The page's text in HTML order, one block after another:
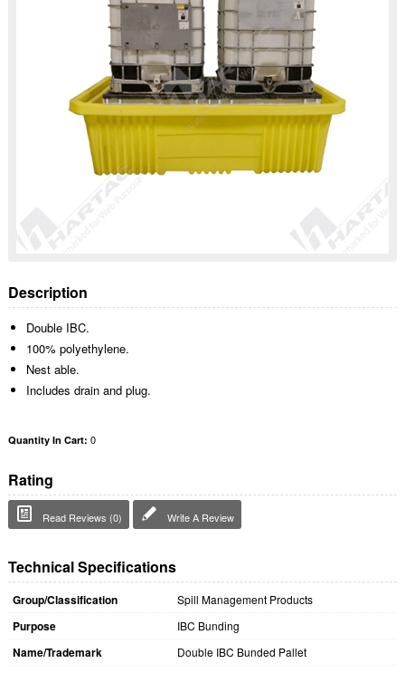
Description
Double IBC.
100% polyethylene.
Nest able.
Includes drain and plug.
Quantity In Cart: 0
Rating
Read Reviews (0) Write A Review
Technical Specifications
Group/Classification Spill Management Products
Purpose IBC Bunding
Name/Trademark Double IBC Bunded Pallet